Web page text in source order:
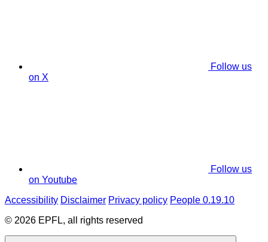
Follow us
on X
Follow us
on Youtube
Accessibility Disclaimer Privacy policy People 0.19.10
© 2026 EPFL, all rights reserved